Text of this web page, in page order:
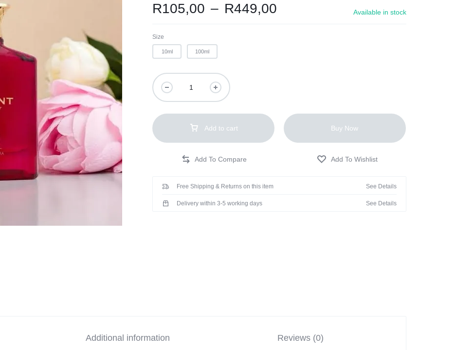
R105,00 – R449,00 Available in stock
Size
10ml 100ml
Add to cart Buy Now
Free Shipping & Returns on this item See Details
Delivery within 3-5 working days See Details
Additional information Reviews (0)